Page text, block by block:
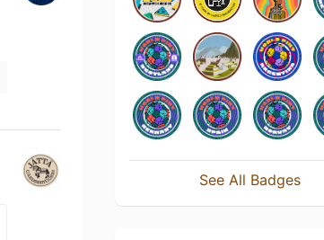
See All Badges